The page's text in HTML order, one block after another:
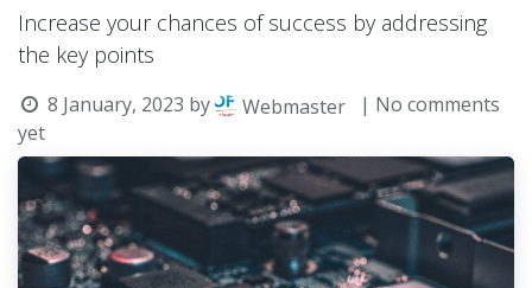
Increase your chances of success by addressing
the key points
8 January, 2023 by Webmaster
| No comments
yet